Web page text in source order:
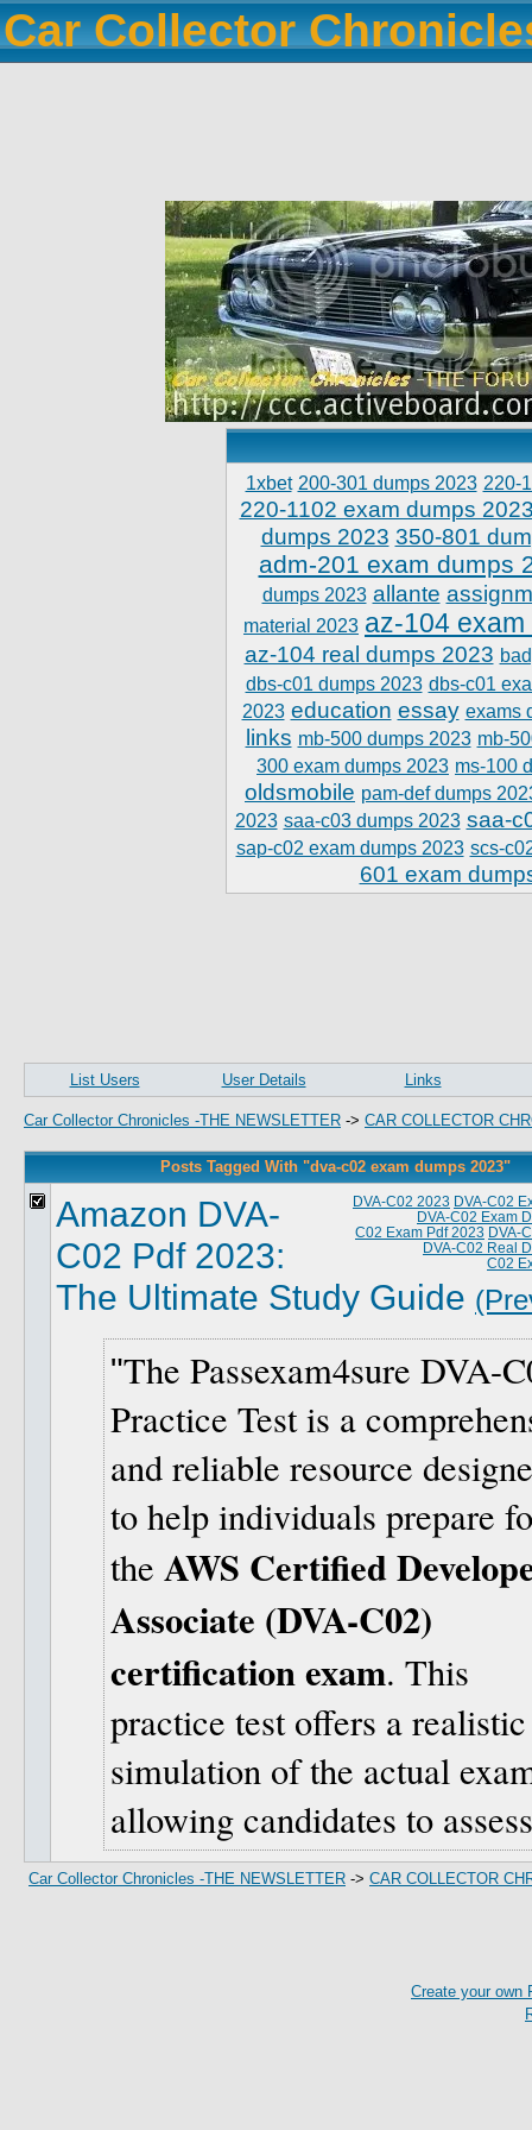
Car Collector
1xbet 200-301 dumps 2023 220-
220-1102 exam dumps
dumps 2023 350-801
adm-201 exam dumps
dumps 2023 allante
material 2023 az-104
az-104 real dumps 2023
dbs-c01 dumps 2023 dbs-c01
2023 education essay exams
links mb-500 dumps 2023 mb-
300 exam dumps 2023 ms-100
oldsmobile pam-def dumps
2023 saa-c03 dumps 2023 saa-
sap-c02 exam dumps 2023 scs-
601 exam
List Users User Details Links
Car Collector Chronicles -THE NEWSLETTER -> CAR COLLECTOR
Posts Tagged With "dva-c02 exam dumps 2023"
DVA-C02 2023 DVA-C02
DVA-C02 Exam
C02 Exam Pdf 2023 DVA-
DVA-C02 Real
C02
Amazon DVA-
C02 Pdf 2023:
The Ultimate Study Guide
The Passexam4sure DVA-
Practice Test is a
and reliable resource
to help individuals prepare
the AWS Certified
Associate (DVA-C02)
certification exam. This
practice test offers a realistic
simulation of the actual
allowing candidates to
Car Collector Chronicles -THE NEWSLETTER -> CAR COLLECTOR
Create your own